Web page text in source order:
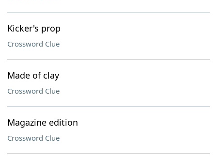
Kicker's prop
Crossword Clue
Made of clay
Crossword Clue
Magazine edition
Crossword Clue